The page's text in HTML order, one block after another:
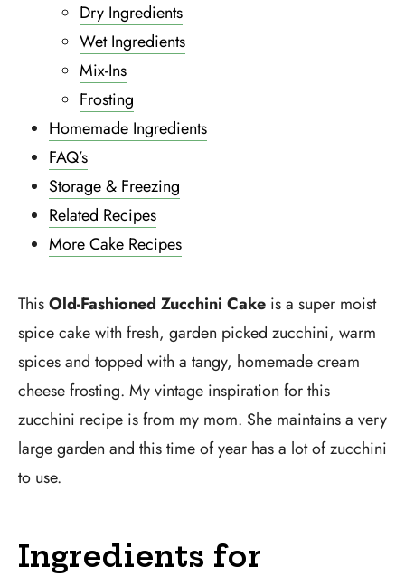
Dry Ingredients
Wet Ingredients
Mix-Ins
Frosting
Homemade Ingredients
FAQ’s
Storage & Freezing
Related Recipes
More Cake Recipes
ThisOld-Fashioned Zucchini Cake is a super moist
spice cake with fresh, garden picked zucchini, warm
spices and topped with a tangy, homemade cream
cheese frosting. My vintage inspiration for this
zucchini recipe is from my mom. She maintains a very
large garden and this time of year has a lot of zucchini
to use.
Ingredients for